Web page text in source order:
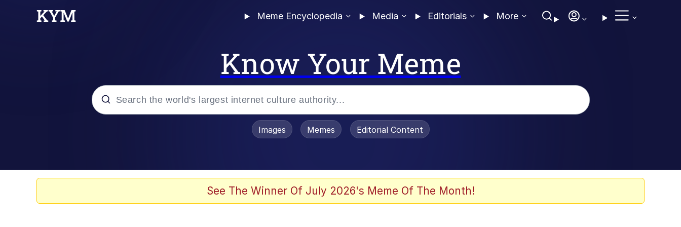
Meme Encyclopedia Media Editorials More
Know Your Meme
Evelyn Smith Smiling / Evelynsmithhhhh Stare
Images Memes Editorial Content
See The Winner Of July 2026's Meme Of The Month!